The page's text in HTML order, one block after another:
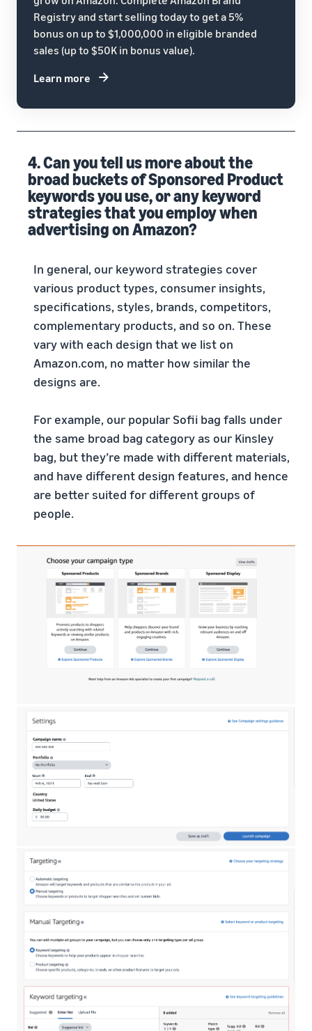
Registry and start selling today to get a 5%
bonus on up to $1,000,000 in eligible branded
sales (up to $50K in bonus value).
Learn more
4. Can you tell us more about the
broad buckets of Sponsored Product
keywords you use, or any keyword
strategies that you employ when
advertising on Amazon?
In general, our keyword strategies cover
various product types, consumer insights,
specifications, styles, brands, competitors,
complementary products, and so on. These
vary with each design that we list on
Amazon.com, no matter how similar the
designs are.
For example, our popular Sofii bag falls under
the same broad bag category as our Kinsley
bag, but they’re made with different materials,
and have different design features, and hence
are better suited for different groups of
people.